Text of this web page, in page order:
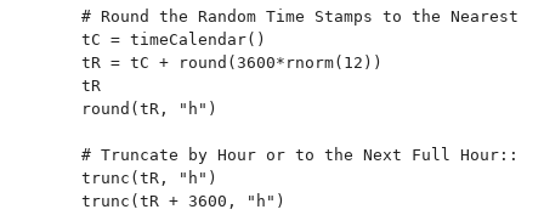
# Round the Random Time Stamps to the Nearest
    tC = timeCalendar()
    tR = tC + round(3600*rnorm(12))
    tR
    round(tR, "h")
    # Truncate by Hour or to the Next Full Hour::
    trunc(tR, "h")
    trunc(tR + 3600, "h")